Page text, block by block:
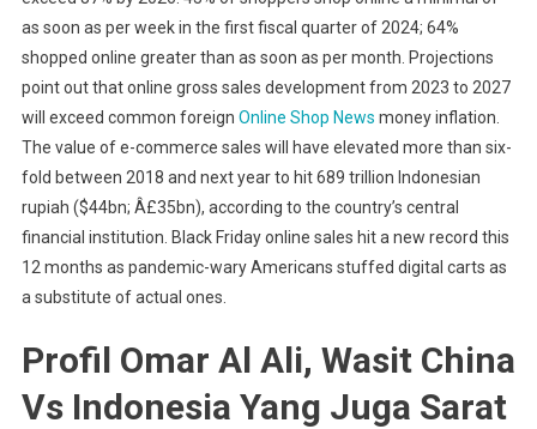
as soon as per week in the first fiscal quarter of 2024; 64%
shopped online greater than as soon as per month. Projections
point out that online gross sales development from 2023 to 2027
will exceed common foreign Online Shop News money inflation.
The value of e-commerce sales will have elevated more than six-
fold between 2018 and next year to hit 689 trillion Indonesian
rupiah ($44bn; Â£35bn), according to the country’s central
financial institution. Black Friday online sales hit a new record this
12 months as pandemic-wary Americans stuffed digital carts as
a substitute of actual ones.
Profil Omar Al Ali, Wasit China
Vs Indonesia Yang Juga Sarat